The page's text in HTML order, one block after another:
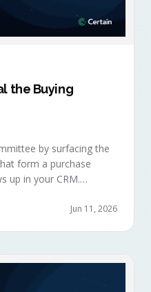
the Buying
by surfacing the
form a purchase
up in your CRM.
knowing why, because
Jun 11, 2026